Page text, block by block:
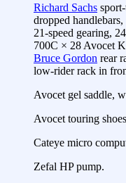
Richard Sachs
dropped handlebars,
21-speed gearing,
700C × 28 Avocet
Bruce Gordon rear
low-rider rack in
Avocet gel saddle,
Avocet touring
Cateye micro
Zefal HP pump.